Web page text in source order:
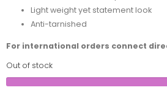
Light weight yet statement look
Anti-tarnished
For international orders connect
Out of stock